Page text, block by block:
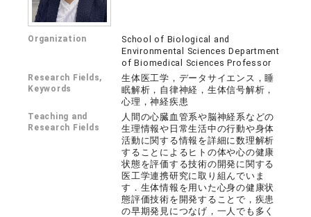
Organization
School of Biological and
Environmental Sciences Department
of Biomedical Sciences Professor
Research Fields,
Keywords
生体医工学，データサイエンス，睡
眠解析，自律神経，生体信号解析，
心理，神経疾患
Teaching and
Research Fields
人間の心臓血管系や脳神経系などの
生理情報や日常生活中の行動や身体
活動に関する情報を詳細に数理解析
することによるヒトの体や心の健康
状態を評価する技術の開発に関する
医工学連携研究に取り組んでいま
す．生体情報を用いた心身の健康状
態評価技術を開発することで，疾患
の早期発見につなげ，一人でも多く